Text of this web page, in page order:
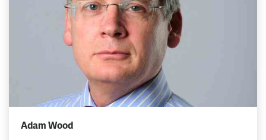
Adam Wood